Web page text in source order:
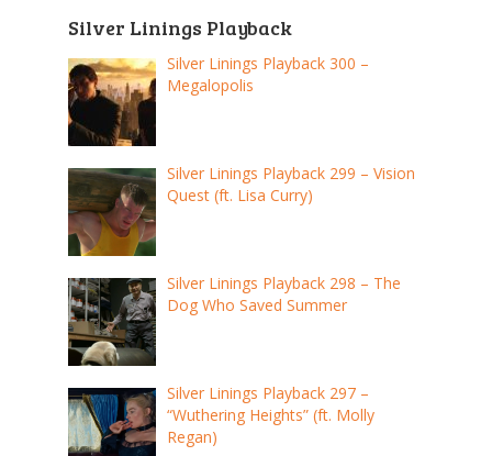
Silver Linings Playback
Silver Linings Playback 300 –
Megalopolis
Silver Linings Playback 299 – Vision
Quest (ft. Lisa Curry)
Silver Linings Playback 298 – The
Dog Who Saved Summer
Silver Linings Playback 297 –
“Wuthering Heights” (ft. Molly
Regan)